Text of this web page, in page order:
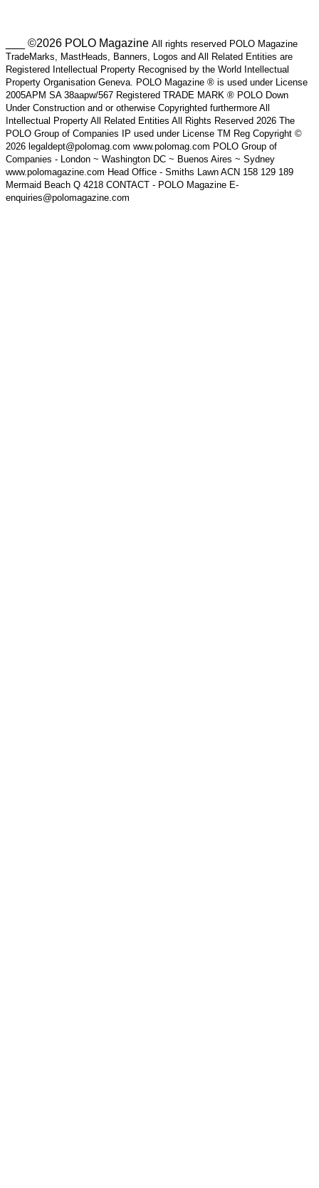
___ ©2026 POLO Magazine All rights reserved POLO Magazine
TradeMarks, MastHeads, Banners, Logos and All Related Entities are
Registered Intellectual Property Recognised by the World Intellectual
Property Organisation Geneva. POLO Magazine ® is used under License
2005APM SA 38aapw/567 Registered TRADE MARK ® POLO Down
Under Construction and or otherwise Copyrighted furthermore All
Intellectual Property All Related Entities All Rights Reserved 2026 The
POLO Group of Companies IP used under License TM Reg Copyright ©
2026 legaldept@polomag.com www.polomag.com POLO Group of
Companies - London ~ Washington DC ~ Buenos Aires ~ Sydney
www.polomagazine.com Head Office - Smiths Lawn ACN 158 129 189
Mermaid Beach Q 4218 CONTACT - POLO Magazine E-
enquiries@polomagazine.com